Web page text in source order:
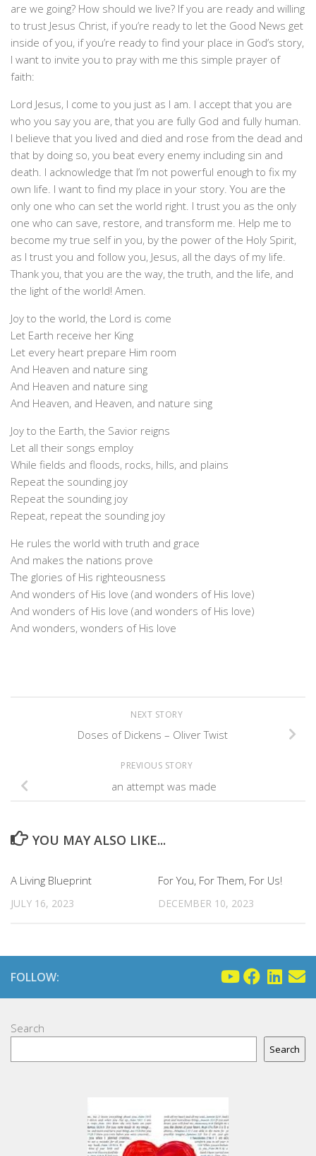
are we going? How should we live? If you are ready and willing
to trust Jesus Christ, if you’re ready to let the Good News get
inside of you, if you’re ready to find your place in God’s story,
I want to invite you to pray with me this simple prayer of
faith:
Lord Jesus, I come to you just as I am. I accept that you are
who you say you are, that you are fully God and fully human.
I believe that you lived and died and rose from the dead and
that by doing so, you beat every enemy including sin and
death. I acknowledge that I’m not powerful enough to fix my
own life. I want to find my place in your story. You are the
only one who can set the world right. I trust you as the only
one who can save, restore, and transform me. Help me to
become my true self in you, by the power of the Holy Spirit,
as I trust you and follow you, Jesus, all the days of my life.
Thank you, that you are the way, the truth, and the life, and
the light of the world! Amen.
Joy to the world, the Lord is come
Let Earth receive her King
Let every heart prepare Him room
And Heaven and nature sing
And Heaven and nature sing
And Heaven, and Heaven, and nature sing
Joy to the Earth, the Savior reigns
Let all their songs employ
While fields and floods, rocks, hills, and plains
Repeat the sounding joy
Repeat the sounding joy
Repeat, repeat the sounding joy
He rules the world with truth and grace
And makes the nations prove
The glories of His righteousness
And wonders of His love (and wonders of His love)
And wonders of His love (and wonders of His love)
And wonders, wonders of His love
NEXT STORY
Doses of Dickens – Oliver Twist
PREVIOUS STORY
an attempt was made
YOU MAY ALSO LIKE...
A Living Blueprint
JULY 16, 2023
For You, For Them, For Us!
DECEMBER 10, 2023
FOLLOW:
Search
Search